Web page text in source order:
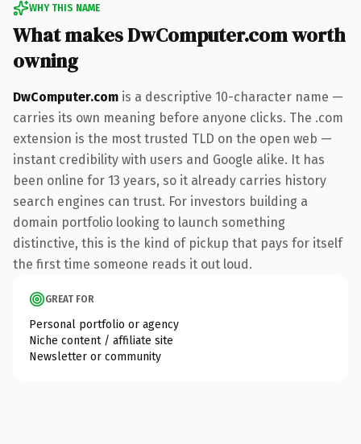
WHY THIS NAME
What makes DwComputer.com worth
owning
DwComputer.com is a descriptive 10-character name —
carries its own meaning before anyone clicks. The .com
extension is the most trusted TLD on the open web —
instant credibility with users and Google alike. It has
been online for 13 years, so it already carries history
search engines can trust. For investors building a
domain portfolio looking to launch something
distinctive, this is the kind of pickup that pays for itself
the first time someone reads it out loud.
GREAT FOR
Personal portfolio or agency
Niche content / affiliate site
Newsletter or community